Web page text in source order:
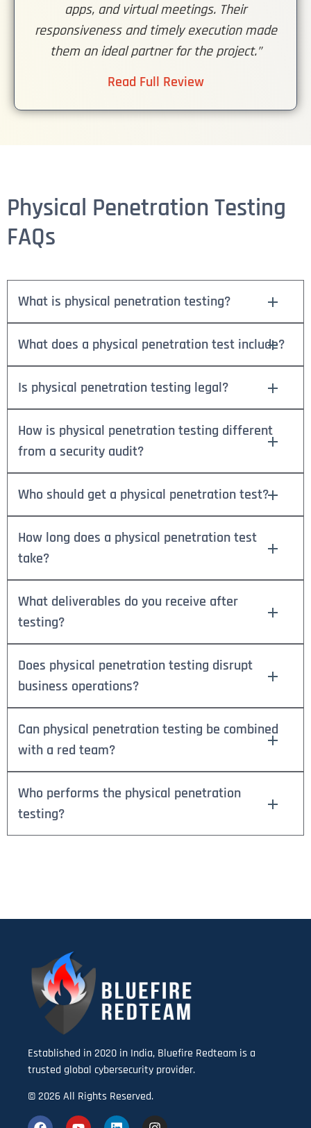
apps, and virtual meetings. Their
responsiveness and timely execution made
them an ideal partner for the project.”
Read Full Review
Physical Penetration Testing
FAQs
What is physical penetration testing?
What does a physical penetration test include?
Is physical penetration testing legal?
How is physical penetration testing different
from a security audit?
Who should get a physical penetration test?
How long does a physical penetration test
take?
What deliverables do you receive after
testing?
Does physical penetration testing disrupt
business operations?
Can physical penetration testing be combined
with a red team?
Who performs the physical penetration
testing?
Established in 2020 in India, Bluefire Redteam is a
trusted global cybersecurity provider.
© 2026 All Rights Reserved.